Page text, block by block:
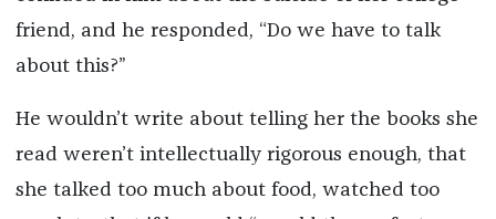
friend, and he responded, “Do we have to talk
about this?”
He wouldn’t write about telling her the books she
read weren’t intellectually rigorous enough, that
she talked too much about food, watched too